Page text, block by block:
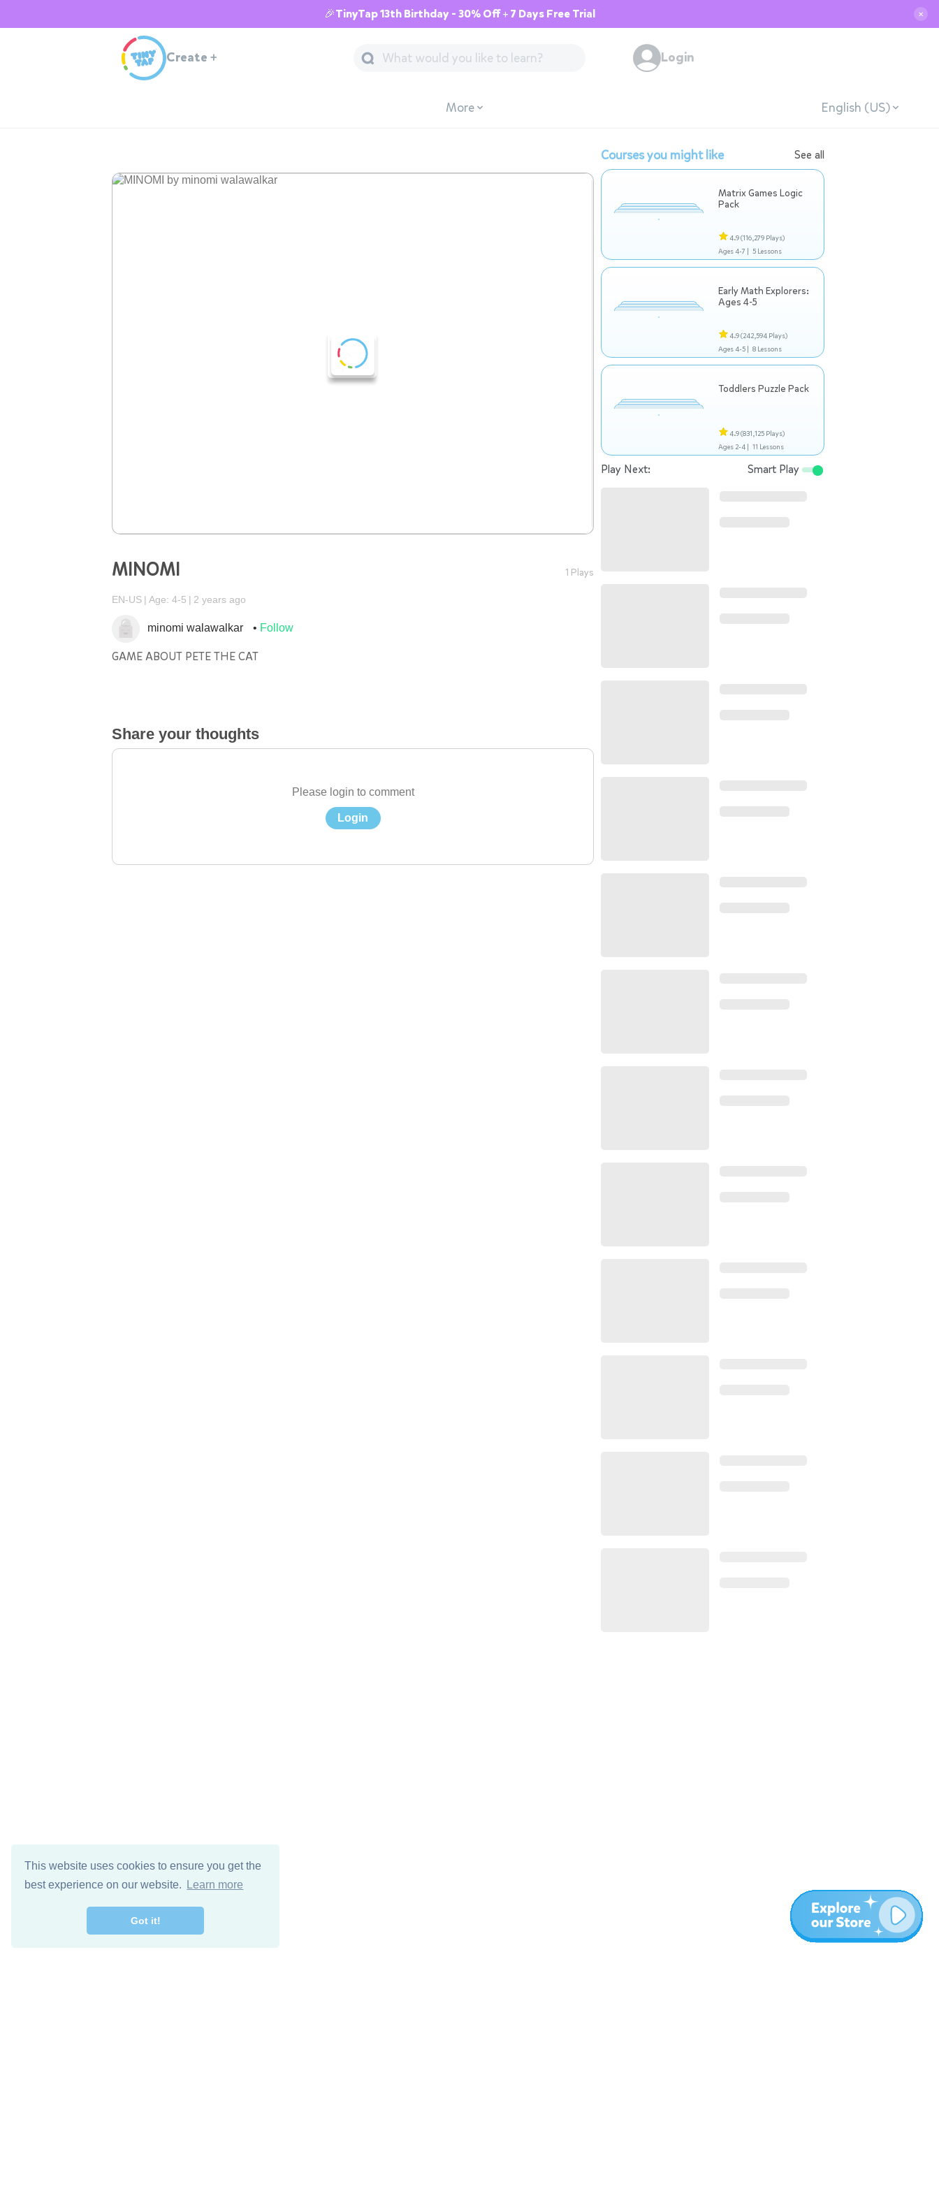
This website uses cookies to ensure you get the
best experience on our website.
Learn more
Got it!
🎉TinyTap 13th Birthday - 30% Off + 7 Days Free Trial ✕
Create + Login
More English (US)
MINOMI 1 Plays
EN-US Age: 4-5 2 years ago
minomi walawalkar Follow
GAME ABOUT PETE THE CAT
Share your thoughts
Please login to comment
Login
Courses you might like See all
Matrix Games Logic
Pack
4.9(116,279 Plays)
Ages 4-7 | 5 Lessons
Early Math Explorers:
Ages 4-5
4.9(242,594 Plays)
Ages 4-5 | 8 Lessons
Toddlers Puzzle Pack
4.9(831,125 Plays)
Ages 2-4 | 11 Lessons
Play Next: Smart Play